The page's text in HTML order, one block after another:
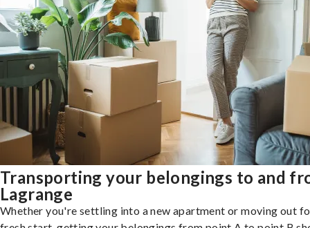
Transporting your belongings to and
Lagrange
Whether you're settling into a new apartment or moving out